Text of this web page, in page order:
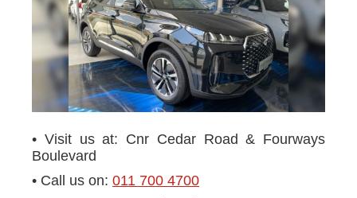
• Visit us at: Cnr Cedar Road & Fourways
Boulevard
• Call us on: 011 700 4700